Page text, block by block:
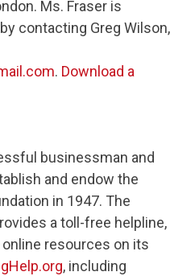
Ms. Fraser is
contacting Greg Wilson,
. Download a
businessman and
and endow the
in 1947. The
a toll-free helpline,
resources on its
, including